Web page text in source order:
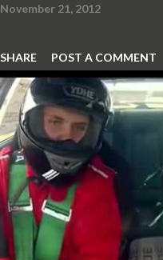
November 21, 2012
SHARE POST A COMMENT